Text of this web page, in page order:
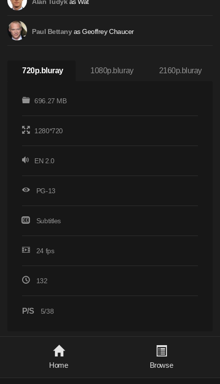
Alan Tudyk
Paul Bettanyas Geoffrey Chaucer
720p.bluray 1080p.bluray 2160p.bluray
696.27 MB
1280*720
EN 2.0
PG-13
Subtitles
24 fps
132
P/S 5/38
Home Browse